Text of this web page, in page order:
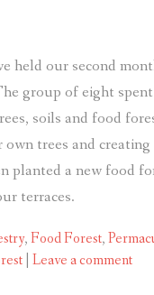
held our second
group of eight
soils and food
own trees and
planted a new food
terraces.
,Food Forest,
Leave a comment